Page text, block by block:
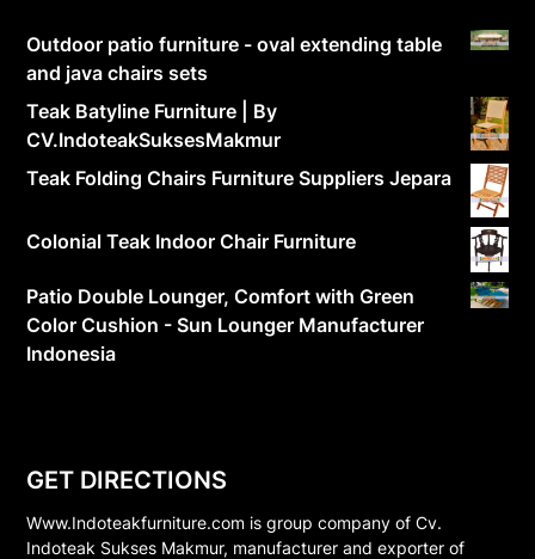
Outdoor patio furniture - oval extending table
and java chairs sets
Teak Batyline Furniture | By
CV.IndoteakSuksesMakmur
Teak Folding Chairs Furniture Suppliers Jepara
Colonial Teak Indoor Chair Furniture
Patio Double Lounger, Comfort with Green
Color Cushion - Sun Lounger Manufacturer
Indonesia
GET DIRECTIONS
Www.Indoteakfurniture.com is group company of Cv.
Indoteak Sukses Makmur, manufacturer and exporter of